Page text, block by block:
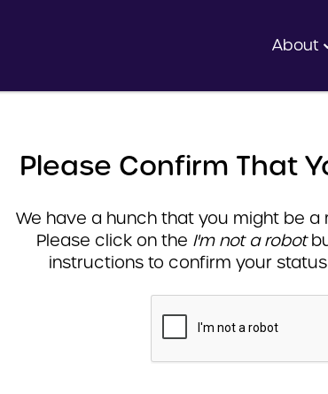
About
Please Confirm That
We have a hunch that you might be
Please click on the I'm not a robot
instructions to confirm your